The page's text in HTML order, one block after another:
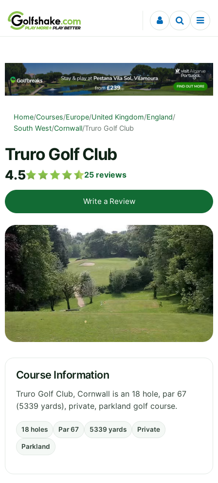
Skip to content
Home/Courses/Europe/United Kingdom/England/
South West/Cornwall/Truro Golf Club
Truro Golf Club
4.5 25 reviews
Write a Review
Course Information
Truro Golf Club, Cornwall is an 18 hole, par 67
(5339 yards), private, parkland golf course.
18 holes Par 67 5339 yards Private
Parkland